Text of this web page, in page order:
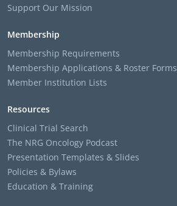
Support Our Mission
Membership
Membership Requirements
Membership Applications & Roster Forms
Member Institution Lists
Resources
Clinical Trial Search
The NRG Oncology Podcast
Presentation Templates & Slides
Policies & Bylaws
Education & Training